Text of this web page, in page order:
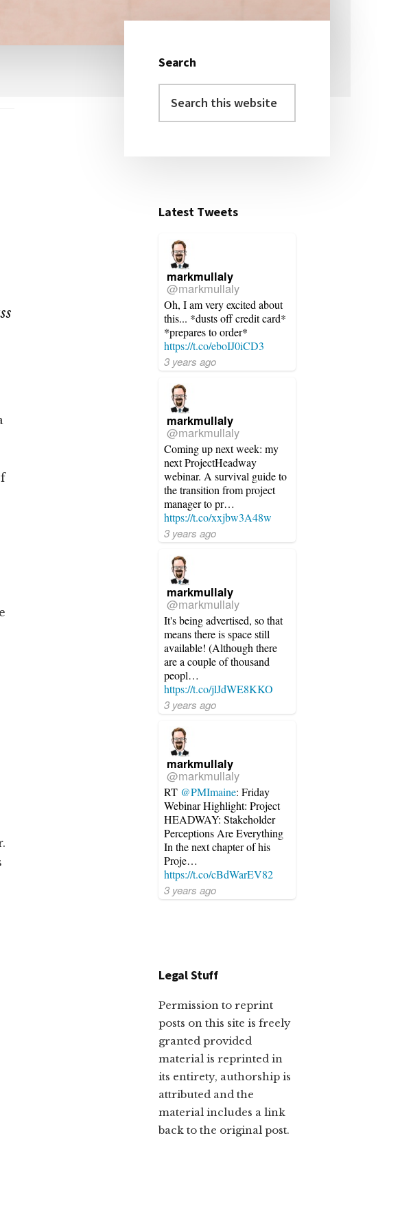
Primary
Sidebar
Search
this
Latest Tweets
markmullaly
@markmullaly
Oh, I am very excited about
this... *dusts off credit card*
*prepares to order*
https://t.co/eboIJ0iCD3
3 years ago
markmullaly
@markmullaly
Coming up next week: my
next ProjectHeadway
webinar. A survival guide to
the transition from project
manager to pr…
https://t.co/xxjbw3A48w
3 years ago
markmullaly
@markmullaly
It's being advertised, so that
means there is space still
available! (Although there
are a couple of thousand
peopl…
https://t.co/jlJdWE8KKO
3 years ago
markmullaly
@markmullaly
RT @PMImaine: Friday
Webinar Highlight: Project
HEADWAY: Stakeholder
Perceptions Are Everything
In the next chapter of his
Proje…
https://t.co/cBdWarEV82
3 years ago
Legal Stuff
Permission to reprint
posts on this site is freely
granted provided
material is reprinted in
its entirety, authorship is
attributed and the
material includes a link
back to the original post.